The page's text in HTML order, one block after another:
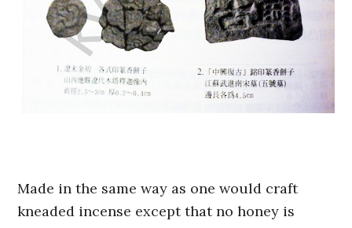
Made in the same way as one would craft
kneaded incense except that no honey is